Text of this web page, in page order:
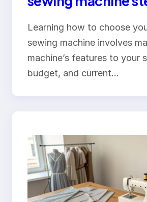
Learning how to choose
sewing machine involves
machine’s features to your
budget, and current…